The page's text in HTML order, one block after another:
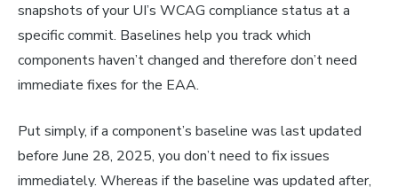
snapshots of your UI’s WCAG compliance status at a
specific commit. Baselines help you track which
components haven’t changed and therefore don’t need
immediate fixes for the EAA.
Put simply, if a component’s baseline was last updated
before June 28, 2025, you don’t need to fix issues
immediately. Whereas if the baseline was updated after,